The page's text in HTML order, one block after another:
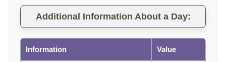
Additional Information About a Day:
Information Value